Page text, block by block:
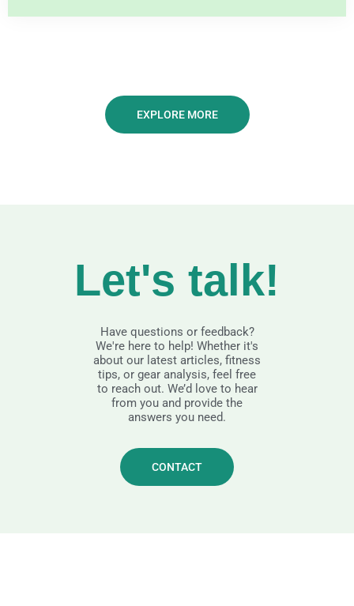
EXPLORE MORE
Let's talk!
Have questions or feedback?
We're here to help! Whether it's
about our latest articles, fitness
tips, or gear analysis, feel free
to reach out. We’d love to hear
from you and provide the
answers you need.
CONTACT